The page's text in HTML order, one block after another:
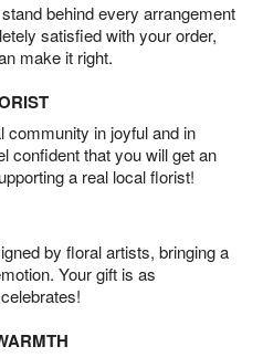
behind every arrangement
satisfied with your order,
make it right.
community in joyful and in
confident that you will get an
a real local florist!
by floral artists, bringing a
Your gift is as